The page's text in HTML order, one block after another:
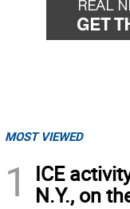
MOST VIEWED
1
ICE
N.Y., on